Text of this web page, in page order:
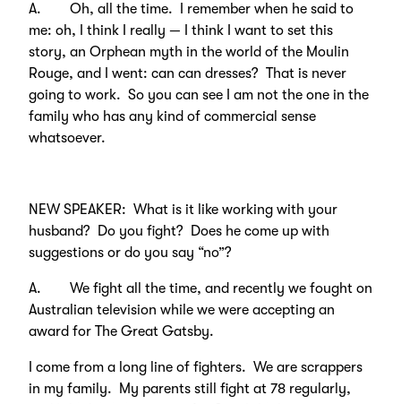
A. Oh, all the time. I remember when he said to
me: oh, I think I really — I think I want to set this
story, an Orphean myth in the world of the Moulin
Rouge, and I went: can can dresses? That is never
going to work. So you can see I am not the one in the
family who has any kind of commercial sense
whatsoever.
NEW SPEAKER: What is it like working with your
husband? Do you fight? Does he come up with
suggestions or do you say “no”?
A. We fight all the time, and recently we fought on
Australian television while we were accepting an
award for The Great Gatsby.
I come from a long line of fighters. We are scrappers
in my family. My parents still fight at 78 regularly,